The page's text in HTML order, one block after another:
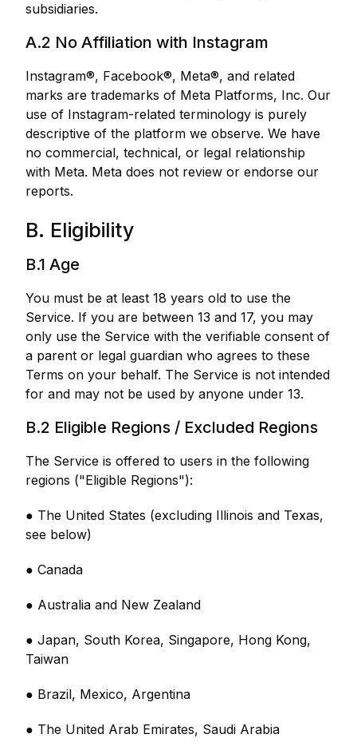
subsidiaries.
A.2 No Affiliation with Instagram
Instagram®, Facebook®, Meta®, and related
marks are trademarks of Meta Platforms, Inc. Our
use of Instagram-related terminology is purely
descriptive of the platform we observe. We have
no commercial, technical, or legal relationship
with Meta. Meta does not review or endorse our
reports.
B. Eligibility
B.1 Age
You must be at least 18 years old to use the
Service. If you are between 13 and 17, you may
only use the Service with the verifiable consent of
a parent or legal guardian who agrees to these
Terms on your behalf. The Service is not intended
for and may not be used by anyone under 13.
B.2 Eligible Regions / Excluded Regions
The Service is offered to users in the following
regions ("Eligible Regions"):
● The United States (excluding Illinois and Texas,
see below)
● Canada
● Australia and New Zealand
● Japan, South Korea, Singapore, Hong Kong,
Taiwan
● Brazil, Mexico, Argentina
● The United Arab Emirates, Saudi Arabia